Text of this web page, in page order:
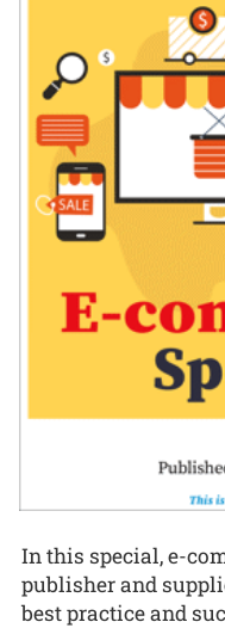
In this special, e-
publisher and
best practice and